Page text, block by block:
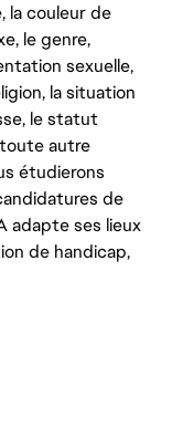
la couleur de
le genre,
sexuelle,
la situation
le statut
autre
étudierons
de
adapte ses lieux
de handicap,